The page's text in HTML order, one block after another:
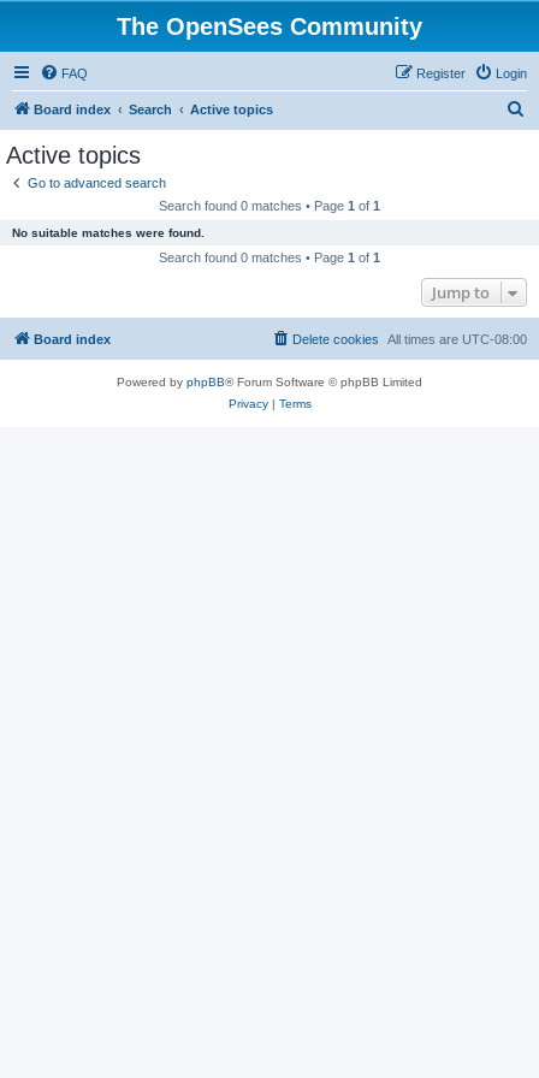
The OpenSees Community
FAQ Login
Register
Board index Search Active topics
Active topics
Go to advanced search
Search found 0 matches • Page 1 of 1
No suitable matches were found.
Search found 0 matches • Page 1 of 1
Jump to
Board index All times are UTC-08:00
Delete cookies
Powered by phpBB® Forum Software © phpBB Limited
Privacy| Terms